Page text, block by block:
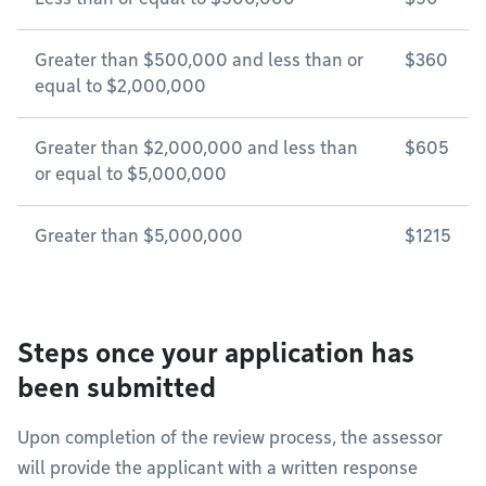
Greater than $500,000 and less than or
equal to $2,000,000
$360
Greater than $2,000,000 and less than
or equal to $5,000,000
$605
Greater than $5,000,000 $1215
Steps once your application has
been submitted
Upon completion of the review process, the assessor
will provide the applicant with a written response